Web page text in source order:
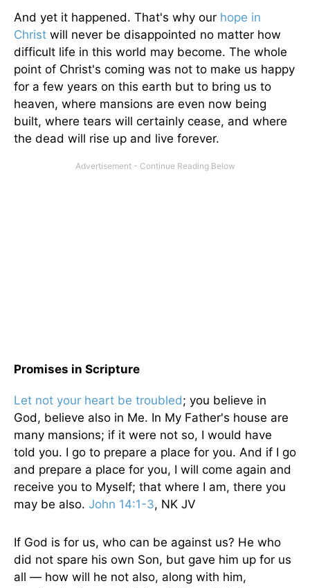
And yet it happened. That's why our hope in
Christ will never be disappointed no matter how
difficult life in this world may become. The whole
point of Christ's coming was not to make us happy
for a few years on this earth but to bring us to
heaven, where mansions are even now being
built, where tears will certainly cease, and where
the dead will rise up and live forever.
Promises in Scripture
Let not your heart be troubled; you believe in
God, believe also in Me. In My Father's house are
many mansions; if it were not so, I would have
told you. I go to prepare a place for you. And if I go
and prepare a place for you, I will come again and
receive you to Myself; that where I am, there you
may be also. John 14:1-3, NK JV
If God is for us, who can be against us? He who
did not spare his own Son, but gave him up for us
all — how will he not also, along with him,